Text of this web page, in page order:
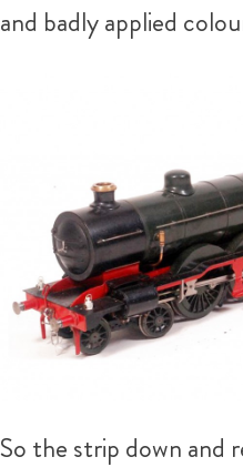
and badly applied
So the strip down and